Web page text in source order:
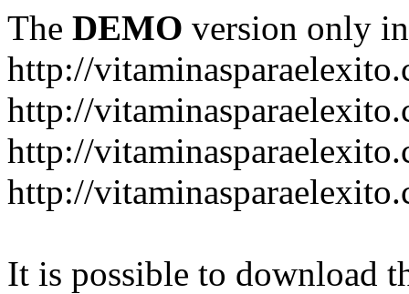
The DEMO version only
http://
http://
http://
http://
It is possible to download